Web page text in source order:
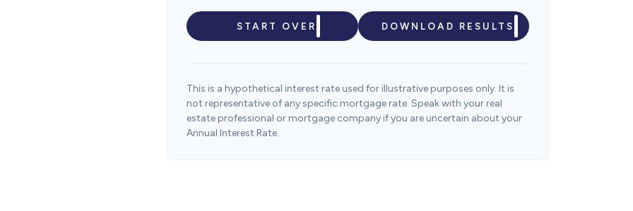
START OVER DOWNLOAD RESULTS
This is a hypothetical interest rate used for illustrative purposes only. It is
not representative of any specific mortgage rate. Speak with your real
estate professional or mortgage company if you are uncertain about your
Annual Interest Rate.